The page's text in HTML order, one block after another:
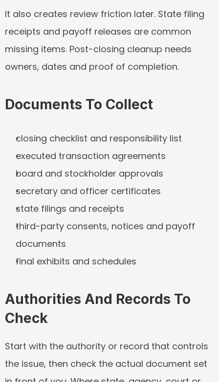
It also creates review friction later. State filing
receipts and payoff releases are common
missing items. Post-closing cleanup needs
owners, dates and proof of completion.
Documents To Collect
closing checklist and responsibility list
executed transaction agreements
board and stockholder approvals
secretary and officer certificates
state filings and receipts
third-party consents, notices and payoff
documents
final exhibits and schedules
Authorities And Records To
Check
Start with the authority or record that controls
the issue, then check the actual document set